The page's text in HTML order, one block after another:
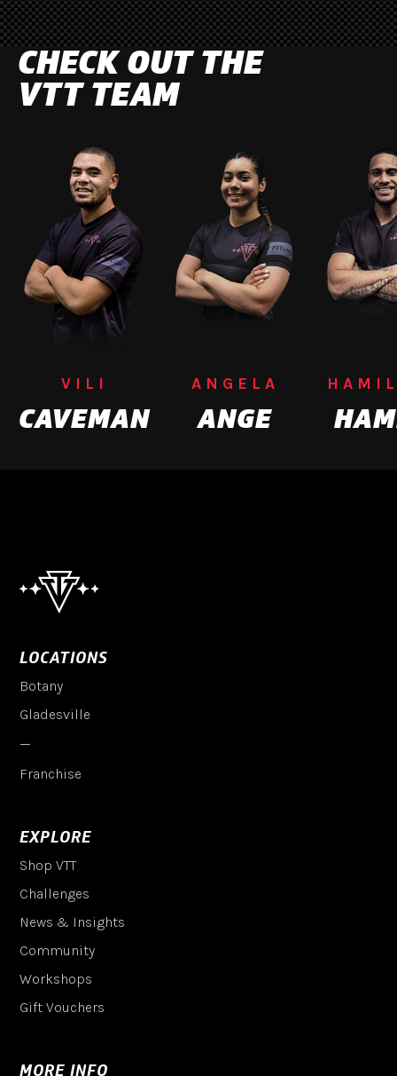
CHECK OUT THE
VTT TEAM
VILI
CAVEMAN
ANGELA
ANGE
LOCATIONS
Botany
Gladesville
—
Franchise
EXPLORE
Shop VTT
Challenges
News & Insights
Community
Workshops
Gift Vouchers
MORE INFO